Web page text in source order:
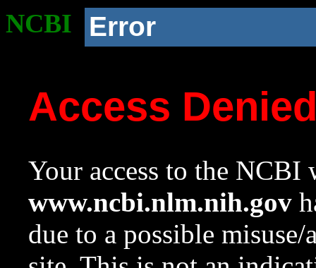
NCBI Error
Access
Your access to the NCBI
www.ncbi.nlm.nih.gov
due to a possible